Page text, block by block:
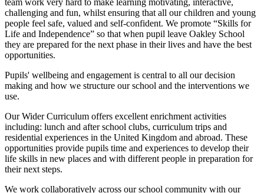
challenging and fun, whilst ensuring that all our children and young
people feel safe, valued and self-confident. We promote “Skills for
Life and Independence” so that when pupil leave Oakley School
they are prepared for the next phase in their lives and have the best
opportunities.
Pupils' wellbeing and engagement is central to all our decision
making and how we structure our school and the interventions we
use.
Our Wider Curriculum offers excellent enrichment activities
including: lunch and after school clubs, curriculum trips and
residential experiences in the United Kingdom and abroad. These
opportunities provide pupils time and experiences to develop their
life skills in new places and with different people in preparation for
their next steps.
We work collaboratively across our school community with our